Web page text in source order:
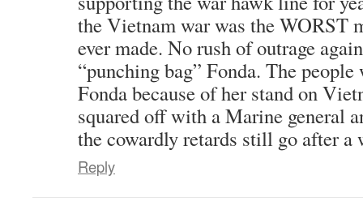
the Vietnam war was the WORST
ever made. No rush of outrage
“punching bag” Fonda. The
Fonda because of her stand on
squared off with a Marine general
the cowardly retards still go after a
Reply